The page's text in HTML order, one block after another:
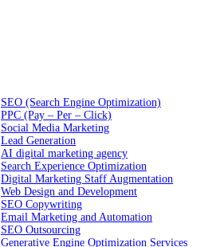
SEO (Search Engine Optimization)
PPC (Pay – Per – Click)
Social Media Marketing
Lead Generation
AI digital marketing agency
Search Experience Optimization
Digital Marketing Staff Augmentation
Web Design and Development
SEO Copywriting
Email Marketing and Automation
SEO Outsourcing
Generative Engine Optimization Services​